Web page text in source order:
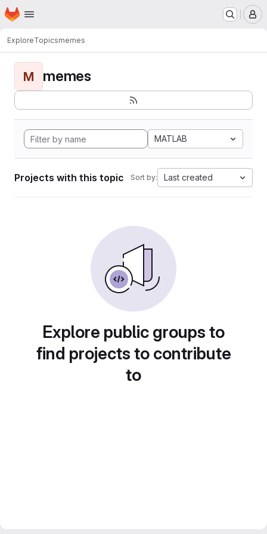
Skip to main content
Homepage
ExploreTopicsmemes
M memes
MATLAB
Projects with this topic Sort by: Last created
Explore public groups to
find projects to contribute
to